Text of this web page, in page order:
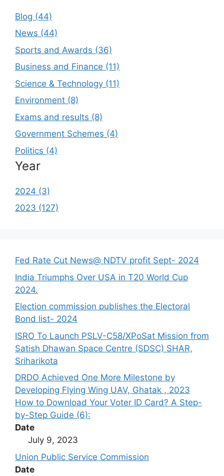
Blog (44)
News (44)
Sports and Awards (36)
Business and Finance (11)
Science & Technology (11)
Environment (8)
Exams and results (8)
Government Schemes (4)
Politics (4)
Year
2024 (3)
2023 (127)
Fed Rate Cut News@ NDTV profit Sept- 2024
India Triumphs Over USA in T20 World Cup
2024.
Election commission publishes the Electoral
Bond list- 2024
ISRO To Launch PSLV-C58/XPoSat Mission from
Satish Dhawan Space Centre (SDSC) SHAR,
Sriharikota
DRDO Achieved One More Milestone by
Developing Flying Wing UAV, Ghatak , 2023
How to Download Your Voter ID Card? A Step-
by-Step Guide (6):
Date
July 9, 2023
Union Public Service Commission
Date